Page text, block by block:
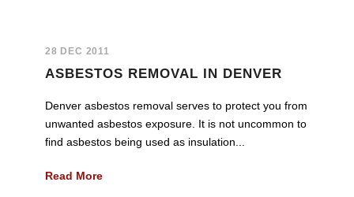
28 DEC 2011
ASBESTOS REMOVAL IN DENVER
Denver asbestos removal serves to protect you from
unwanted asbestos exposure. It is not uncommon to
find asbestos being used as insulation...
Read More